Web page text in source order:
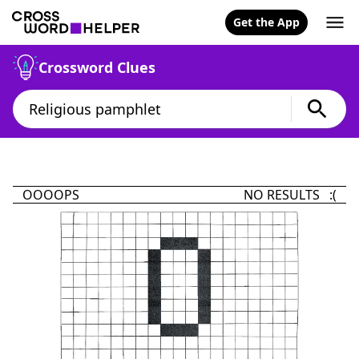
Get the App
Crossword Clues
OOOOPS NO RESULTS :(